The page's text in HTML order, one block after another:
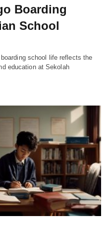
Boarding
School
school life reflects the
education at Sekolah